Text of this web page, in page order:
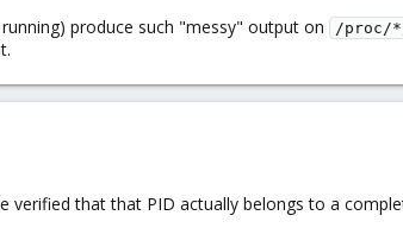
produce such "messy" output on /proc/
verified that that PID actually belongs to a